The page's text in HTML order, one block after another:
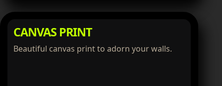
CANVAS PRINT
Beautiful canvas print to adorn your walls.